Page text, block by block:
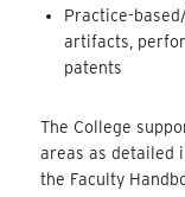
Practice-
artifacts,
patents
The College
areas as detailed
the Faculty